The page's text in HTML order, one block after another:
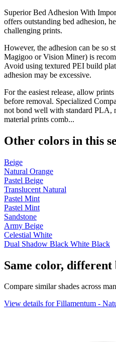
Superior Bed Adhesion With
offers outstanding bed adhesion,
challenging prints.
However, the adhesion can be so
Magigoo or Vision Miner) is
Avoid using textured PEI build
adhesion may be excessive.
For the easiest release, allow
before removal. Specialized
not bond well with standard PLA,
material prints comb...
Other colors in this
Beige
Natural Orange
Pastel Beige
Translucent Natural
Pastel Mint
Pastel Mint
Sandstone
Army Beige
Celestial White
Dual Shadow Black White Black
Same color, different
Compare similar shades across
View details for Fillamentum -